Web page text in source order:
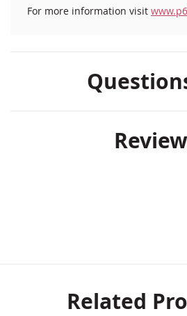
For more information visit
Related